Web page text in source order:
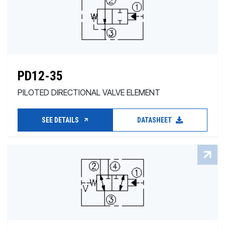
PD12-35
PILOTED DIRECTIONAL VALVE ELEMENT
SEE DETAILS DATASHEET